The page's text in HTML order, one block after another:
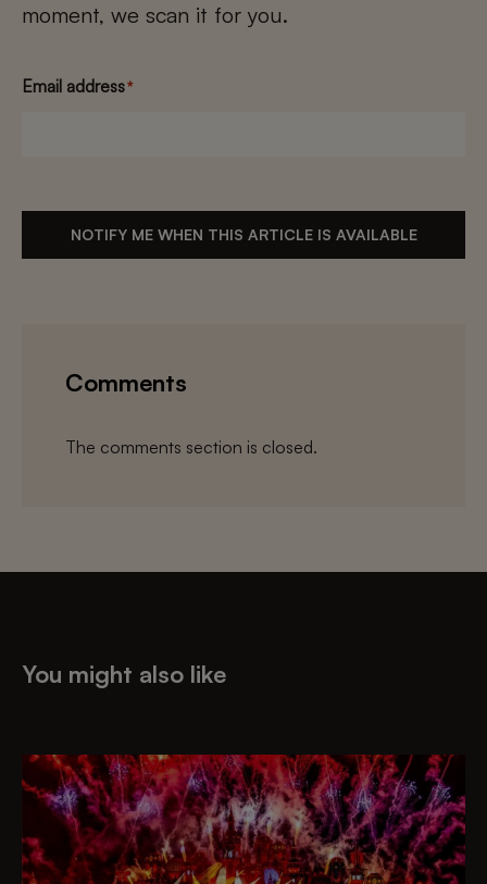
moment, we scan it for you.
Email address*
NOTIFY ME WHEN THIS ARTICLE IS AVAILABLE
Comments
The comments section is closed.
You might also like